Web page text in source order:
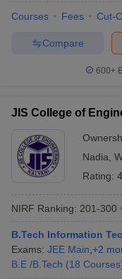
Courses Fees Cut-
Compare
600+
JIS College of
Nadia
Rating:
NIRF Ranking: 201-300
B.Tech Information
Exams: JEE Main +2
B.E /B.Tech (18 Courses